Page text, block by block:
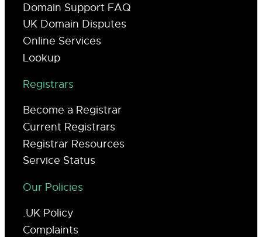
Domain Support FAQ
UK Domain Disputes
Online Services
Lookup
Registrars
Become a Registrar
Current Registrars
Registrar Resources
Service Status
Our Policies
.UK Policy
Complaints